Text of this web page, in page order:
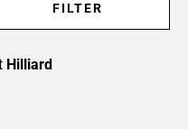
FILTER
Hilliard